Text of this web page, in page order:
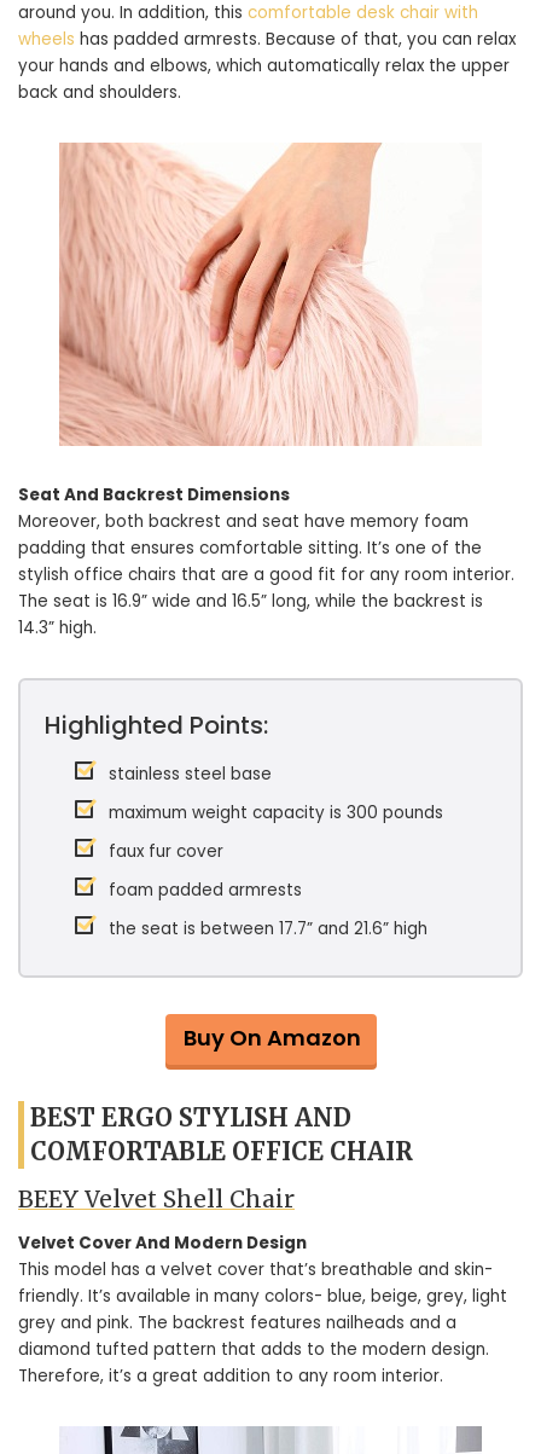
around you. In addition, this comfortable desk chair with
wheels has padded armrests. Because of that, you can relax
your hands and elbows, which automatically relax the upper
back and shoulders.
Seat And Backrest Dimensions
Moreover, both backrest and seat have memory foam
padding that ensures comfortable sitting. It’s one of the
stylish office chairs that are a good fit for any room interior.
The seat is 16.9” wide and 16.5” long, while the backrest is
14.3” high.
Highlighted Points:
stainless steel base
maximum weight capacity is 300 pounds
faux fur cover
foam padded armrests
the seat is between 17.7” and 21.6” high
Buy On Amazon
BEST ERGO STYLISH AND
COMFORTABLE OFFICE CHAIR
BEEY Velvet Shell Chair
Velvet Cover And Modern Design
This model has a velvet cover that’s breathable and skin-
friendly. It’s available in many colors- blue, beige, grey, light
grey and pink. The backrest features nailheads and a
diamond tufted pattern that adds to the modern design.
Therefore, it’s a great addition to any room interior.